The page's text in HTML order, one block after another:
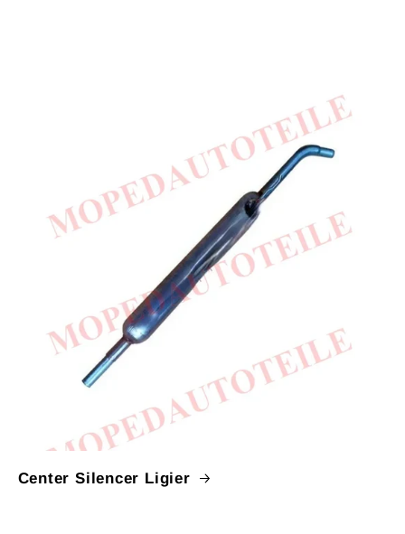
Center Silencer Ligier